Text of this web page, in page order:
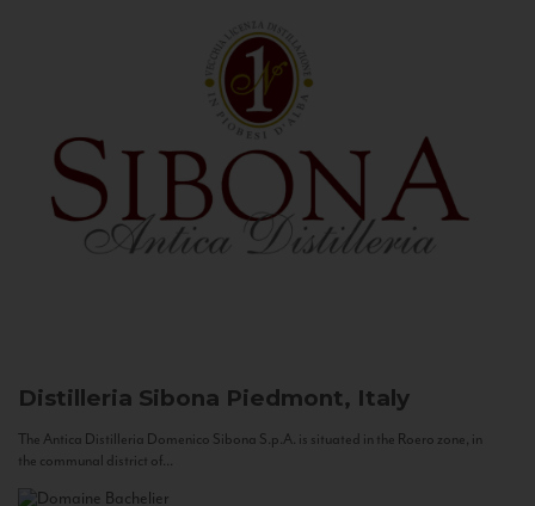
Distilleria Sibona Piedmont, Italy
The Antica Distilleria Domenico Sibona S.p.A. is situated in the Roero zone, in
the communal district of...